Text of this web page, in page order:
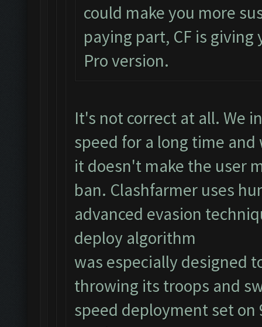
could make you more
paying part, CF is
Pro version.
It's not correct at all. We
speed for a long time
it doesn't make the user
ban. Clashfarmer uses
advanced evasion
deploy algorithm
was especially designed
throwing its troops and
speed deployment set on